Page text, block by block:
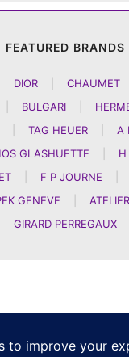
FEATURED BRANDS
DIOR CHAUMET
BULGARI
TAG HEUER A
GLASHUETTE H
F P JOURNE
GENEVE
GIRARD PERREGAUX